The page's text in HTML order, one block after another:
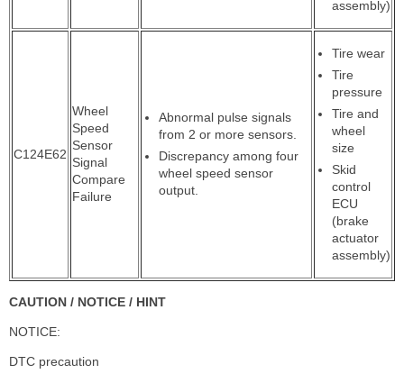
assembly)
C124E62
Wheel
Speed
Sensor
Signal
Compare
Failure
Abnormal pulse signals
from 2 or more sensors.
Discrepancy among four
wheel speed sensor
output.
Tire wear
Tire
pressure
Tire and
wheel
size
Skid
control
ECU
(brake
actuator
assembly)
CAUTION / NOTICE / HINT
NOTICE:
DTC precaution